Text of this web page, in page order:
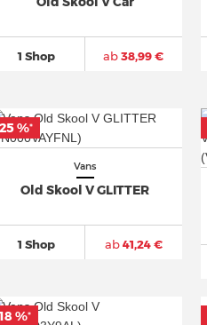
1 Shop ab38,99 €
Vans
Old Skool V GLITTER
1 Shop ab41,24 €
%*
%*